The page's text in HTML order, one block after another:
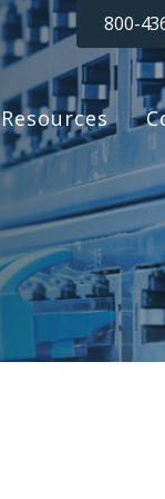
800-
Resources